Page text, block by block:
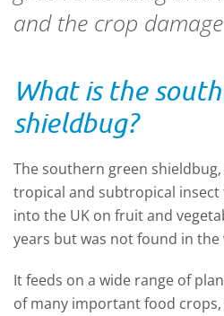
and the crop
What is the
shieldbug?
The southern green shieldbug,
tropical and subtropical
into the UK on fruit and
years but was not found in the
It feeds on a wide range of
of many important food